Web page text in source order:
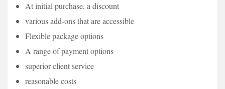
At initial purchase, a discount
various add-ons that are accessible
Flexible package options
A range of payment options
superior client service
reasonable costs